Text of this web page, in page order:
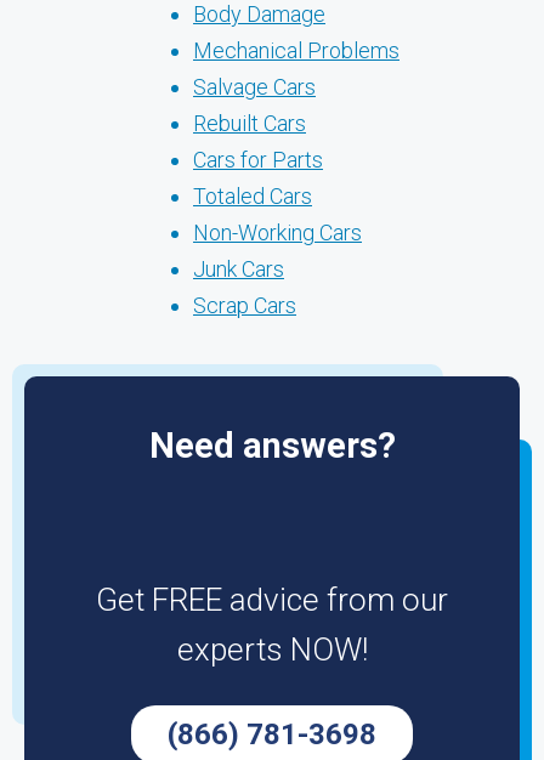
Body Damage
Mechanical Problems
Salvage Cars
Rebuilt Cars
Cars for Parts
Totaled Cars
Non-Working Cars
Junk Cars
Scrap Cars
Need answers?
Get FREE advice from our
experts NOW!
(866) 781-3698